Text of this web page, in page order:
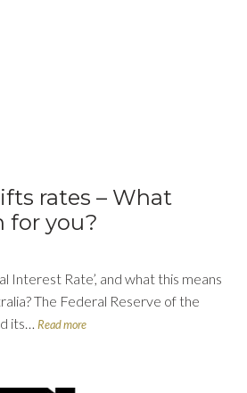
rates – What
for you?
Interest Rate’, and what this means
The Federal Reserve of the
its… Read more